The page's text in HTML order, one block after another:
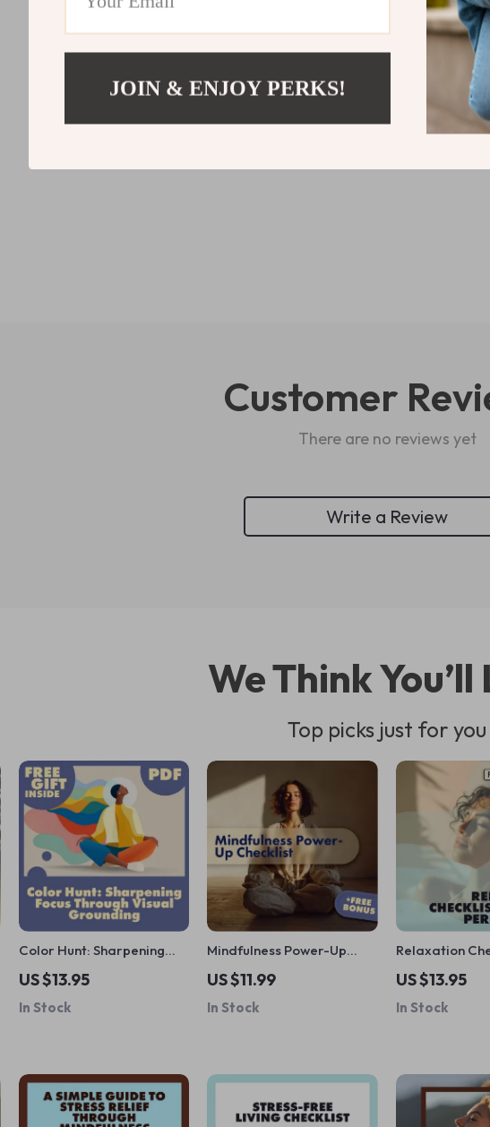
Customer
There are no reviews yet
Write a Review
We Think You’ll
Top picks just for you
Color Hunt: Sharpening
Focus Through Visual
Grounding | Digital Guide
for Busy Minds |
US $13.95
In Stock
Mindfulness Power-Up
Checklist | Digital
Download Self-Care
Guide for Stress Relief,
US $11.99
In Stock
Relaxation
the Perfect
Bath
Self-Care
US $13.95
In Stock
JOIN & ENJOY PERKS!